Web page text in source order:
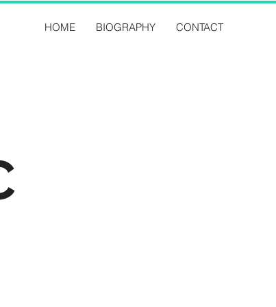
HOME BIOGRAPHY CONTACT